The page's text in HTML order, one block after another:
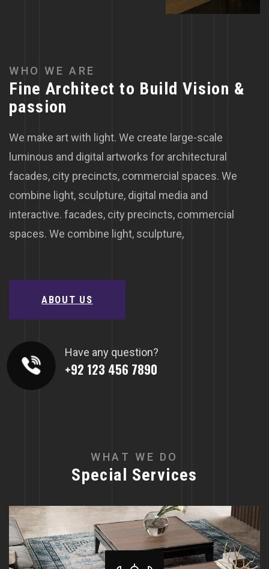
W H O W E A R E
Fine Architect to Build Vision &
passion
We make art with light. We create large-scale
luminous and digital artworks for architectural
facades, city precincts, commercial spaces. We
combine light, sculpture, digital media and
interactive. facades, city precincts, commercial
spaces. We combine light, sculpture,
ABOUT US
Have any question?
+92 123 456 7890
W HA T W E D O
Special Services